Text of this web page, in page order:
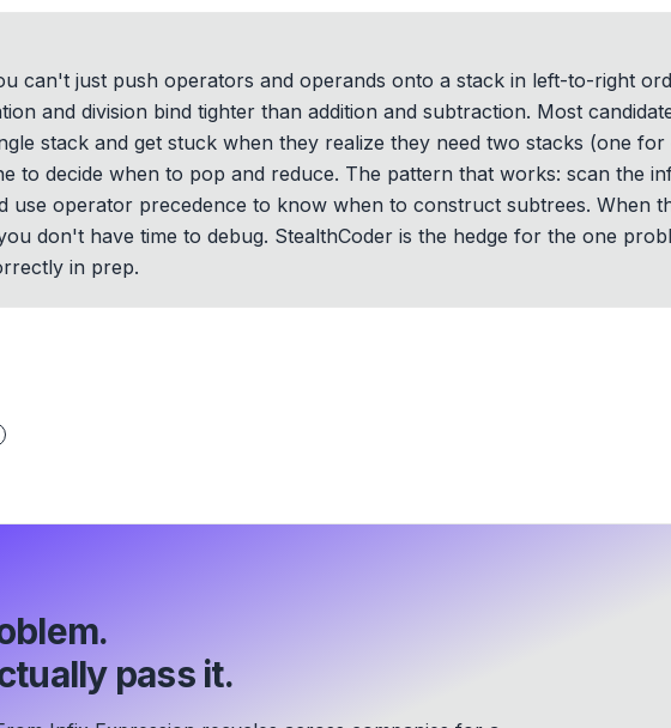
can't just push operators and operands onto a stack in left-to-right
and division bind tighter than addition and subtraction. Most
stack and get stuck when they realize they need two stacks (one
to decide when to pop and reduce. The pattern that works: scan the
use operator precedence to know when to construct subtrees. When
don't have time to debug. StealthCoder is the hedge for the one
in prep.
pass it.